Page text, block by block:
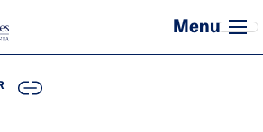
COPY